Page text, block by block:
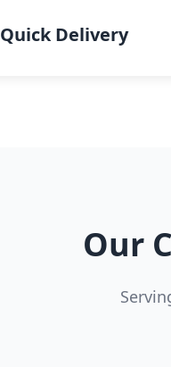
Quick Delivery
Our